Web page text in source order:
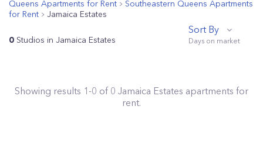
Queens Apartments for Rent Southeastern Queens Apartments
for Rent
Jamaica Estates
0 Studios in Jamaica Estates
Sort By
Showing results 1-0 of 0 Jamaica Estates apartments for
rent.